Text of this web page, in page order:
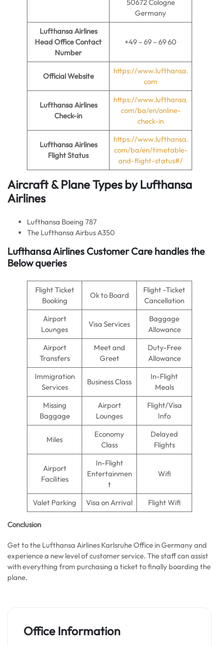
50672 Cologne
Germany
Lufthansa Airlines
Head Office Contact
Number
+49 – 69 – 69 60
Official Website
https://www.lufthansa.
com
Lufthansa Airlines
Check-in
https://www.lufthansa.
com/ba/en/online-
check-in
Lufthansa Airlines
Flight Status
https://www.lufthansa.
com/ba/en/timetable-
and-flight-status#/
Aircraft & Plane Types by Lufthansa
Airlines
Lufthansa Boeing 787
The Lufthansa Airbus A350
Lufthansa Airlines Customer Care handles the
Below queries
Flight Ticket
Booking
Ok to Board
Flight -Ticket
Cancellation
Airport
Lounges
Visa Services
Baggage
Allowance
Airport
Transfers
Meet and
Greet
Duty-Free
Allowance
Immigration
Services
Business Class
In-Flight
Meals
Missing
Baggage
Airport
Lounges
Flight/Visa
Info
Miles
Economy
Class
Delayed
Flights
Airport
Facilities
In-Flight
Entertainmen
t
Wifi
Valet Parking Visa on Arrival Flight Wifi
Conclusion
Get to the Lufthansa Airlines Karlsruhe Office in Germany and
experience a new level of customer service. The staff can assist
with everything from purchasing a ticket to finally boarding the
plane.
Office Information